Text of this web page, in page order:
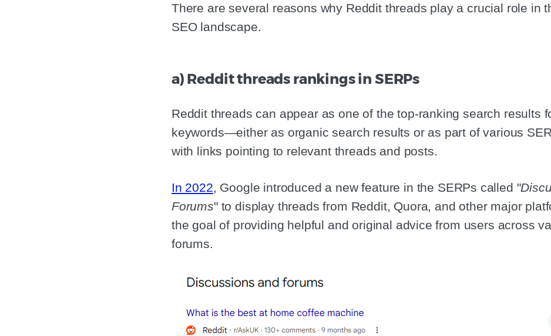
There are several reasons why Reddit threads play a crucial role in
SEO landscape.
a) Reddit threads rankings in SERPs
Reddit threads can appear as one of the top-ranking search results
keywords—either as organic search results or as part of various
with links pointing to relevant threads and posts.
In 2022, Google introduced a new feature in the SERPs called "
Forums" to display threads from Reddit, Quora, and other major
the goal of providing helpful and original advice from users across
forums.